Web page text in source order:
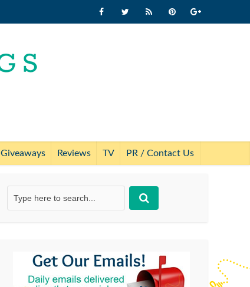
Giveaways Reviews TV PR / Contact Us